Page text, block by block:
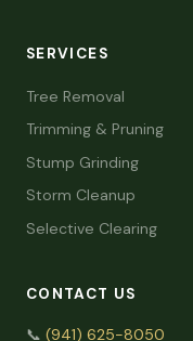
SERVICES
Tree Removal
Trimming & Pruning
Stump Grinding
Storm Cleanup
Selective Clearing
CONTACT US
📞 (941) 625-8050